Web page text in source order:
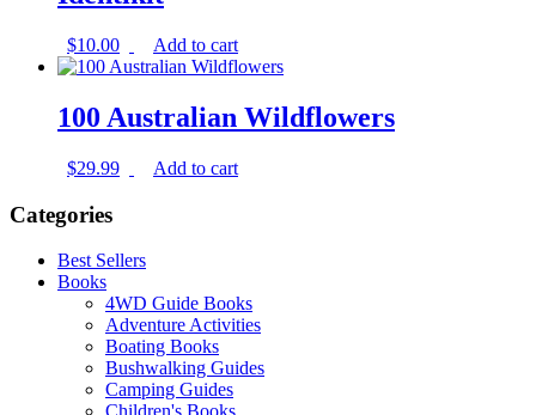
$10.00 Add to cart
100 Australian Wildflowers
$29.99 Add to cart
Categories
Best Sellers
Books
4WD Guide Books
Adventure Activities
Boating Books
Bushwalking Guides
Camping Guides